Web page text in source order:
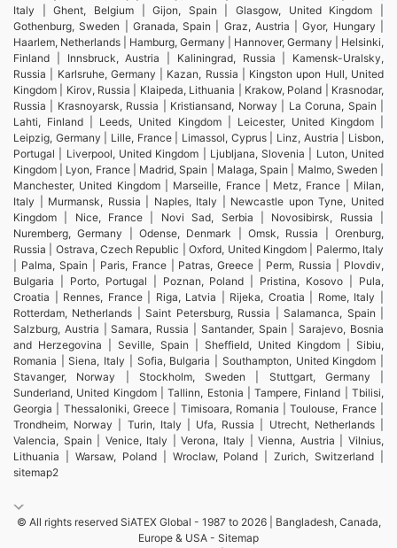
Italy | Ghent, Belgium | Gijon, Spain | Glasgow, United Kingdom |
Gothenburg, Sweden | Granada, Spain | Graz, Austria | Gyor, Hungary |
Haarlem, Netherlands | Hamburg, Germany | Hannover, Germany | Helsinki,
Finland | Innsbruck, Austria | Kaliningrad, Russia | Kamensk-Uralsky,
Russia | Karlsruhe, Germany | Kazan, Russia | Kingston upon Hull, United
Kingdom | Kirov, Russia | Klaipeda, Lithuania | Krakow, Poland | Krasnodar,
Russia | Krasnoyarsk, Russia | Kristiansand, Norway | La Coruna, Spain |
Lahti, Finland | Leeds, United Kingdom | Leicester, United Kingdom |
Leipzig, Germany | Lille, France | Limassol, Cyprus | Linz, Austria | Lisbon,
Portugal | Liverpool, United Kingdom | Ljubljana, Slovenia | Luton, United
Kingdom | Lyon, France | Madrid, Spain | Malaga, Spain | Malmo, Sweden |
Manchester, United Kingdom | Marseille, France | Metz, France | Milan,
Italy | Murmansk, Russia | Naples, Italy | Newcastle upon Tyne, United
Kingdom | Nice, France | Novi Sad, Serbia | Novosibirsk, Russia |
Nuremberg, Germany | Odense, Denmark | Omsk, Russia | Orenburg,
Russia | Ostrava, Czech Republic | Oxford, United Kingdom | Palermo, Italy
| Palma, Spain | Paris, France | Patras, Greece | Perm, Russia | Plovdiv,
Bulgaria | Porto, Portugal | Poznan, Poland | Pristina, Kosovo | Pula,
Croatia | Rennes, France | Riga, Latvia | Rijeka, Croatia | Rome, Italy |
Rotterdam, Netherlands | Saint Petersburg, Russia | Salamanca, Spain |
Salzburg, Austria | Samara, Russia | Santander, Spain | Sarajevo, Bosnia
and Herzegovina | Seville, Spain | Sheffield, United Kingdom | Sibiu,
Romania | Siena, Italy | Sofia, Bulgaria | Southampton, United Kingdom |
Stavanger, Norway | Stockholm, Sweden | Stuttgart, Germany |
Sunderland, United Kingdom | Tallinn, Estonia | Tampere, Finland | Tbilisi,
Georgia | Thessaloniki, Greece | Timisoara, Romania | Toulouse, France |
Trondheim, Norway | Turin, Italy | Ufa, Russia | Utrecht, Netherlands |
Valencia, Spain | Venice, Italy | Verona, Italy | Vienna, Austria | Vilnius,
Lithuania | Warsaw, Poland | Wroclaw, Poland | Zurich, Switzerland |
sitemap2
© All rights reserved SiATEX Global - 1987 to 2026 | Bangladesh, Canada,
Europe & USA - Sitemap